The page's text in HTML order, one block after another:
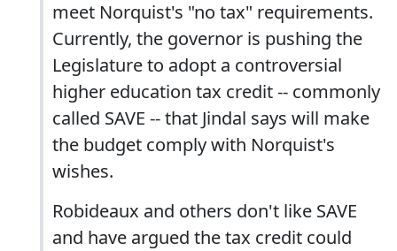
meet Norquist's "no tax" requirements.
Currently, the governor is pushing the
Legislature to adopt a controversial
higher education tax credit -- commonly
called SAVE -- that Jindal says will make
the budget comply with Norquist's
wishes.
Robideaux and others don't like SAVE
and have argued the tax credit could